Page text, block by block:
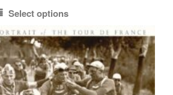
through
€ 110.00
Select options